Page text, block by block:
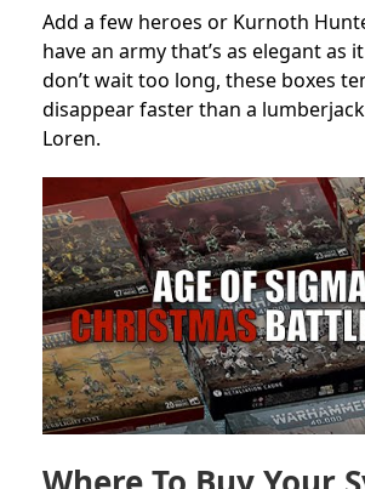
Add a few heroes or Kurnoth
have an army that’s as elegant as
don’t wait too long, these boxes
disappear faster than a
Loren.